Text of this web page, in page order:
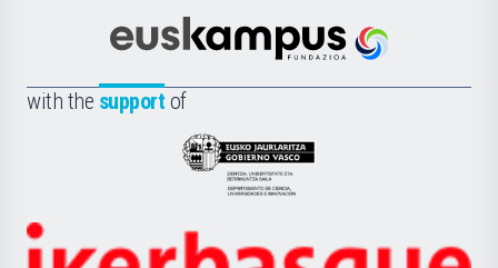
Científica
la
Euskampus
with the support of
Eusko
Jaurlaritza
Zientzia,